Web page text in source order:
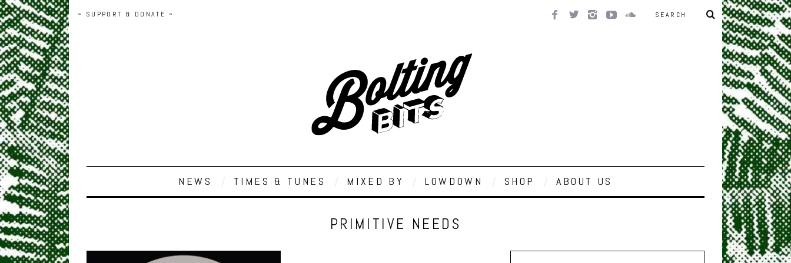
~ SUPPORT & DONATE ~
NEWS TIMES & TUNES MIXED BY LOWDOWN SHOP ABOUT US
PRIMITIVE NEEDS